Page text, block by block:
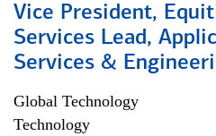
Vice President,
Services Lead,
Services &
Global Technology
Technology